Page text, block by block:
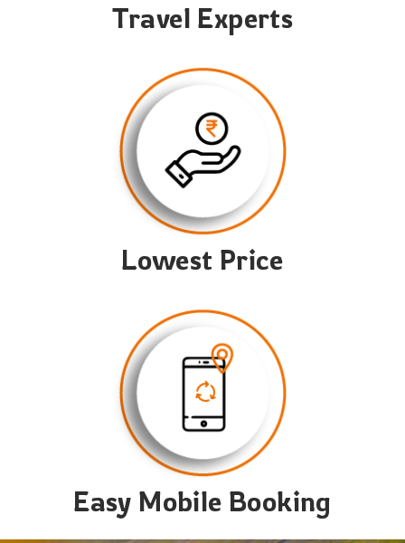
Travel Experts
Lowest Price
Easy Mobile Booking